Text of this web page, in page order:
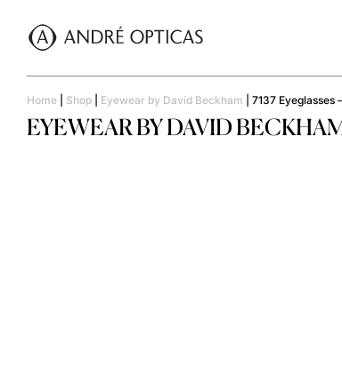
Home Shop Eyewear by David Beckham 7137 Eyeglasses
EYEWEAR BY DAVID